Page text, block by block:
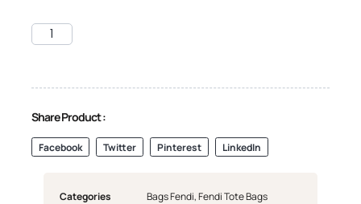
Share Product :
Facebook Twitter Pinterest LinkedIn
Categories Bags Fendi,Fendi Tote Bags